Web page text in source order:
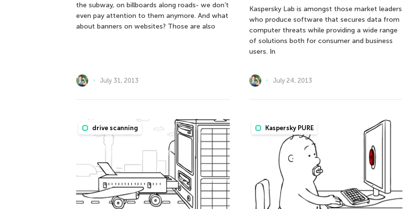
the subway, on billboards along roads- we don’t
even pay attention to them anymore. And what
about banners on websites? Those are also
July 31, 2013
Kaspersky Lab is amongst those market leaders
who produce software that secures data from
computer threats while providing a wide range
of solutions both for consumer and business
users. In
July 24, 2013
drive scanning Kaspersky PURE